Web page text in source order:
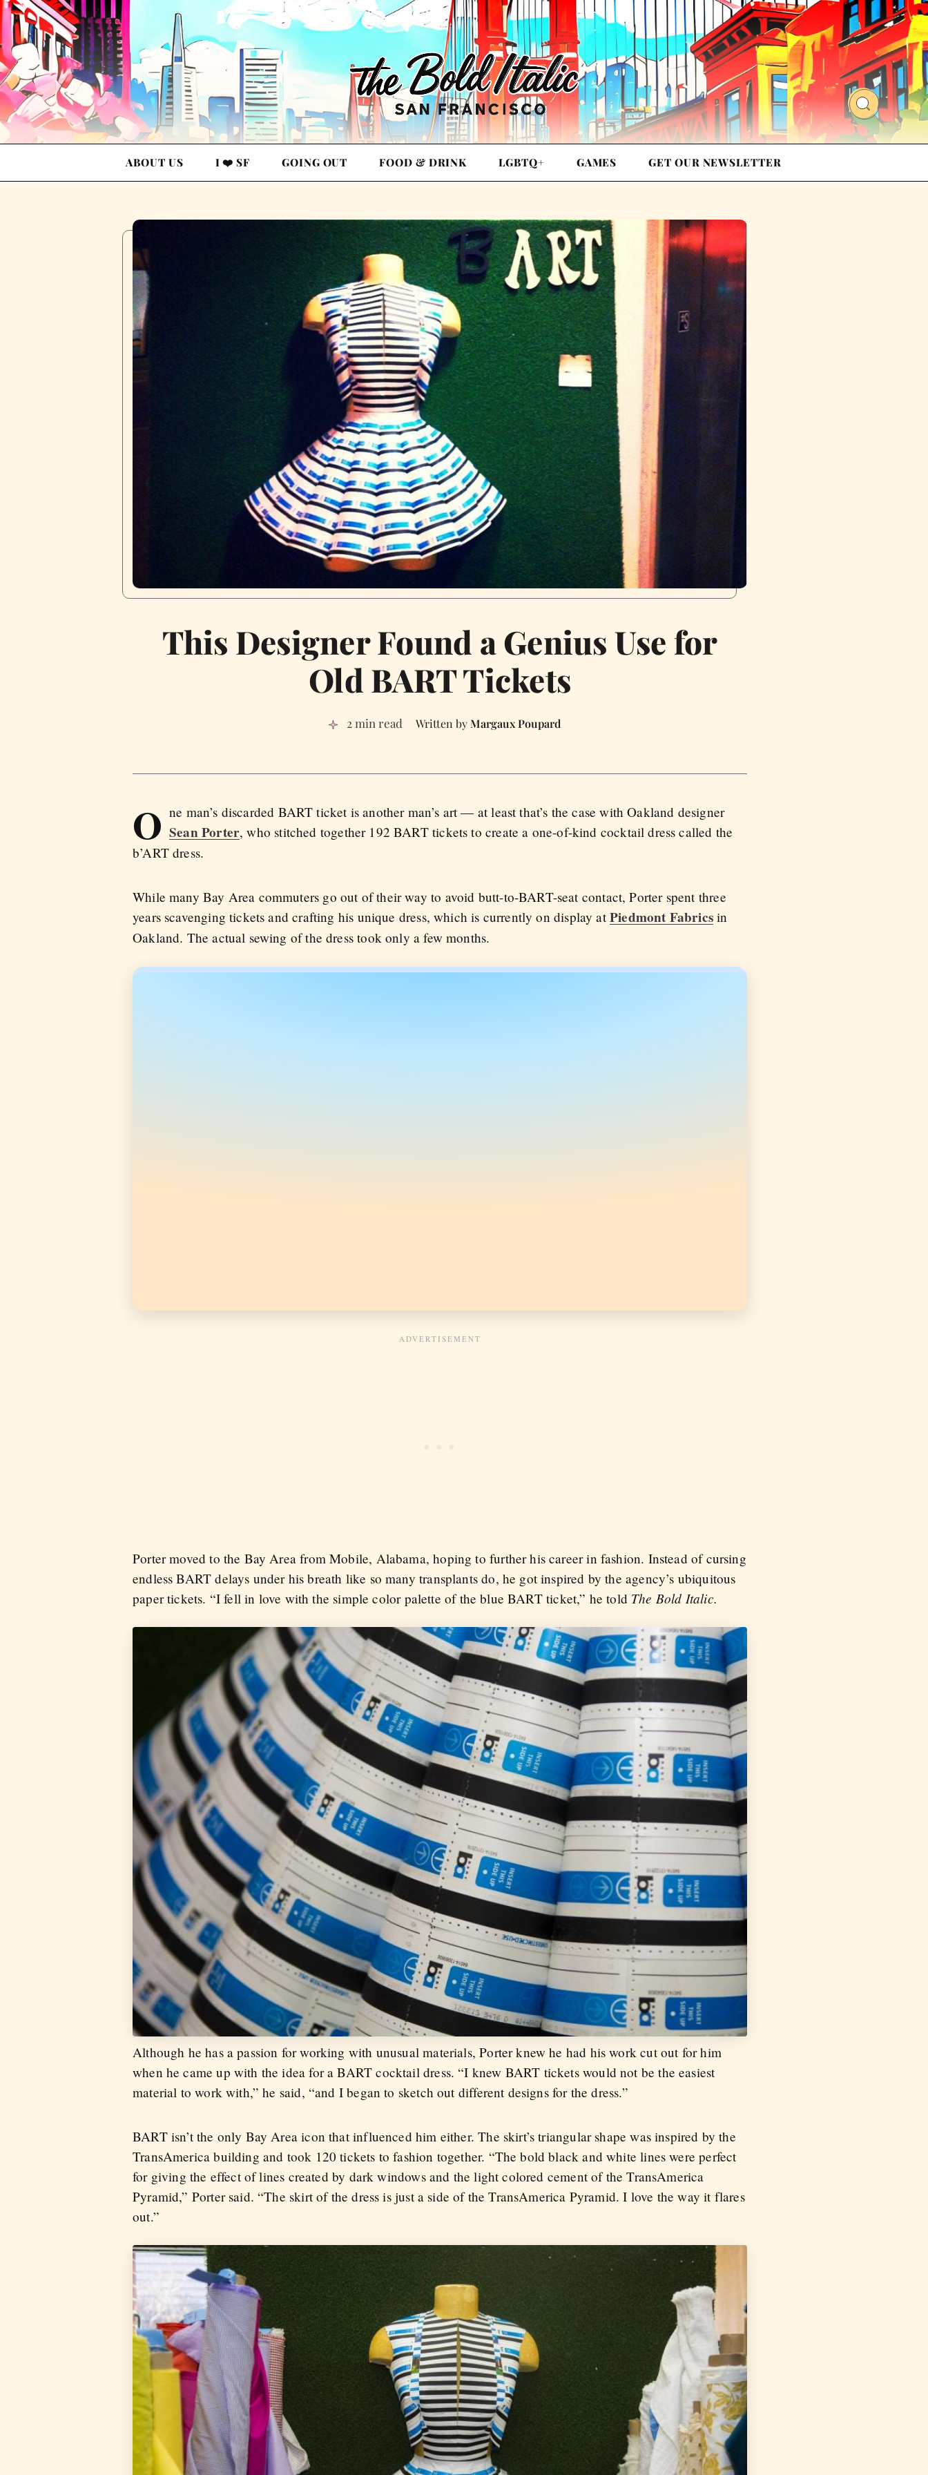
ABOUT US I ❤️ SF GOING OUT FOOD & DRINK LGBTQ+ GAMES GET OUR NEWSLETTER
This Designer Found a Genius Use for
Old BART Tickets
2 min read Margaux Poupard
O ne man’s discarded BART ticket is another man’s art — at least that’s the case with Oakland designer
Sean Porter, who stitched together 192 BART tickets to create a one-of-kind cocktail dress called the
b’ART dress.
While many Bay Area commuters go out of their way to avoid butt-to-BART-seat contact, Porter spent three
years scavenging tickets and crafting his unique dress, which is currently on display atPiedmont Fabricsin
Oakland. The actual sewing of the dress took only a few months.
Porter moved to the Bay Area from Mobile, Alabama, hoping to further his career in fashion. Instead of cursing
endless BART delays under his breath like so many transplants do, he got inspired by the agency’s ubiquitous
paper tickets. “I fell in love with the simple color palette of the blue BART ticket,” he told The Bold Italic.
Although he has a passion for working with unusual materials, Porter knew he had his work cut out for him
when he came up with the idea for a BART cocktail dress. “I knew BART tickets would not be the easiest
material to work with,” he said, “and I began to sketch out different designs for the dress.”
BART isn’t the only Bay Area icon that influenced him either. The skirt’s triangular shape was inspired by the
TransAmerica building and took 120 tickets to fashion together. “The bold black and white lines were perfect
for giving the effect of lines created by dark windows and the light colored cement of the TransAmerica
Pyramid,” Porter said. “The skirt of the dress is just a side of the TransAmerica Pyramid. I love the way it flares
out.”